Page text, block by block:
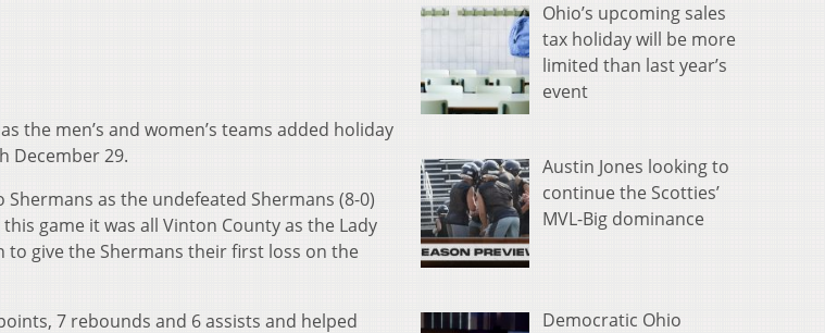
the men’s and women’s teams added holiday
December 29.
as the undefeated Shermans (8-0)
game it was all Vinton County as the Lady
give the Shermans their first loss on the
7 rebounds and 6 assists and helped
Ohio’s upcoming sales
tax holiday will be more
limited than last year’s
event
Austin Jones looking to
continue the Scotties’
MVL-Big dominance
Democratic Ohio